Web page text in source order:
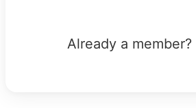
Already a member?